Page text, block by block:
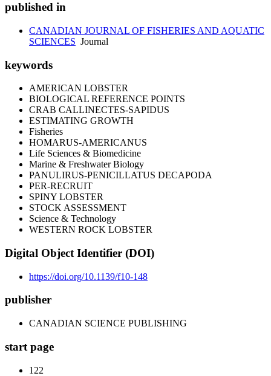
published in
CANADIAN JOURNAL OF FISHERIES AND AQUATIC
SCIENCES Journal
keywords
AMERICAN LOBSTER
BIOLOGICAL REFERENCE POINTS
CRAB CALLINECTES-SAPIDUS
ESTIMATING GROWTH
Fisheries
HOMARUS-AMERICANUS
Life Sciences & Biomedicine
Marine & Freshwater Biology
PANULIRUS-PENICILLATUS DECAPODA
PER-RECRUIT
SPINY LOBSTER
STOCK ASSESSMENT
Science & Technology
WESTERN ROCK LOBSTER
Digital Object Identifier (DOI)
https://doi.org/10.1139/f10-148
publisher
CANADIAN SCIENCE PUBLISHING
start page
122